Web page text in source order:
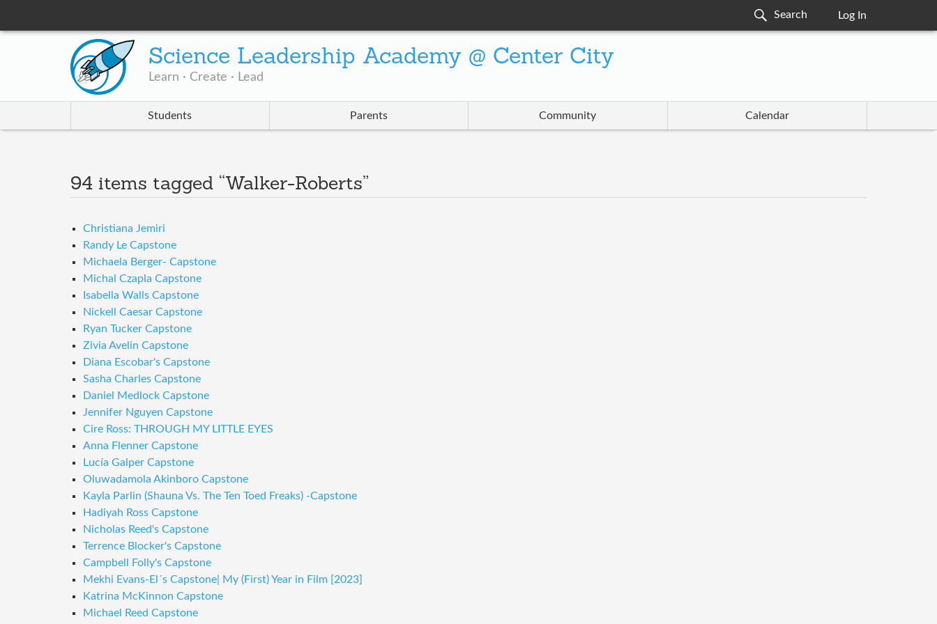
Log In
Science Leadership Academy @ Center City
Learn · Create · Lead
Students Parents Community Calendar
94 items tagged “Walker-Roberts”
Christiana Jemiri
Randy Le Capstone
Michaela Berger- Capstone
Michal Czapla Capstone
Isabella Walls Capstone
Nickell Caesar Capstone
Ryan Tucker Capstone
Zivia Avelin Capstone
Diana Escobar's Capstone
Sasha Charles Capstone
Daniel Medlock Capstone
Jennifer Nguyen Capstone
Cire Ross: THROUGH MY LITTLE EYES
Anna Flenner Capstone
Lucía Galper Capstone
Oluwadamola Akinboro Capstone
Kayla Parlin (Shauna Vs. The Ten Toed Freaks) -Capstone
Hadiyah Ross Capstone
Nicholas Reed's Capstone
Terrence Blocker's Capstone
Campbell Folly's Capstone
Mekhi Evans-El´s Capstone| My (First) Year in Film [2023]
Katrina McKinnon Capstone
Michael Reed Capstone